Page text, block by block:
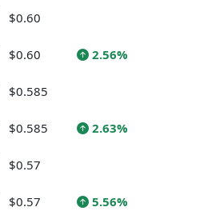
$0.60
$0.60 2.56%
$0.585
$0.585 2.63%
$0.57
$0.57 5.56%